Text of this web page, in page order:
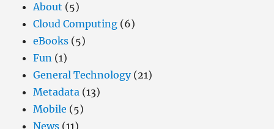
About (5)
Cloud Computing (6)
eBooks (5)
Fun (1)
General Technology(21)
Metadata (13)
Mobile (5)
News (11)